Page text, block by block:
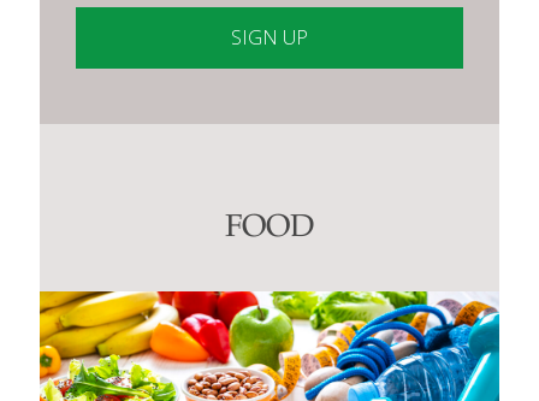
Contact
FOOD